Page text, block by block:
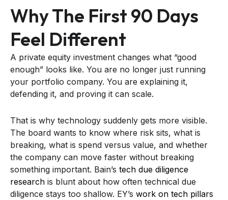
Why The First 90 Days
Feel Different
A private equity investment changes what “good
enough” looks like. You are no longer just running
your portfolio company. You are explaining it,
defending it, and proving it can scale.
That is why technology suddenly gets more visible.
The board wants to know where risk sits, what is
breaking, what is spend versus value, and whether
the company can move faster without breaking
something important. Bain’s tech due diligence
research is blunt about how often technical due
diligence stays too shallow. EY’s work on tech pillars